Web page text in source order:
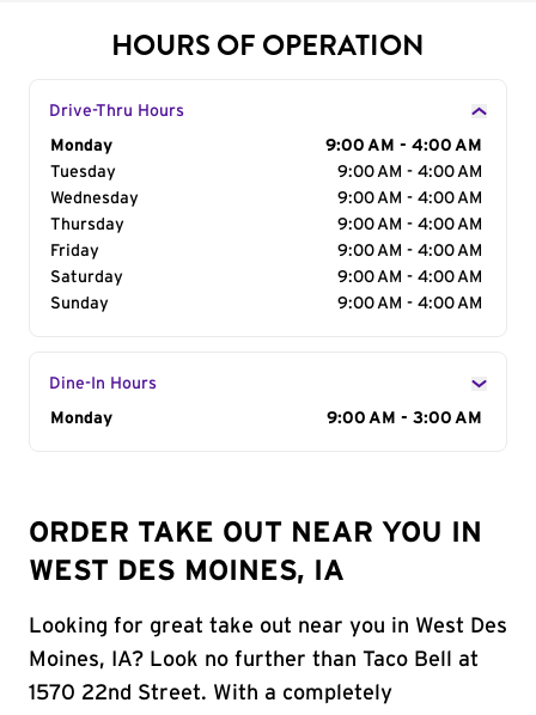
HOURS OF OPERATION
Drive-Thru Hours
Day of the Week
Monday
9:00 AM - 4:00 AM
Tuesday
9:00 AM - 4:00 AM
Wednesday
9:00 AM - 4:00 AM
Thursday
9:00 AM - 4:00 AM
Friday
9:00 AM - 4:00 AM
Saturday
9:00 AM - 4:00 AM
Sunday
9:00 AM - 4:00 AM
Dine-In Hours
Day of the Week
Monday 9:00 AM - 3:00 AM
ORDER TAKE OUT NEAR YOU IN
WEST DES MOINES, IA
Looking for great take out near you in West Des
Moines, IA? Look no further than Taco Bell at
1570 22nd Street. With a completely